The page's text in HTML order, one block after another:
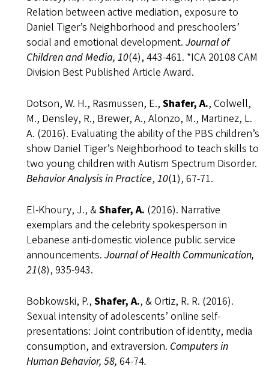
Relation between active mediation, exposure to
Daniel Tiger’s Neighborhood and preschoolers’
social and emotional development. Journal of
Children and Media, 10(4), 443-461. *ICA 20108 CAM
Division Best Published Article Award.
Dotson, W. H., Rasmussen, E., Shafer, A., Colwell,
M., Densley, R., Brewer, A., Alonzo, M., Martinez, L.
A. (2016). Evaluating the ability of the PBS children’s
show Daniel Tiger’s Neighborhood to teach skills to
two young children with Autism Spectrum Disorder.
Behavior Analysis in Practice, 10(1), 67-71.
El-Khoury, J., &Shafer, A. (2016). Narrative
exemplars and the celebrity spokesperson in
Lebanese anti-domestic violence public service
announcements. Journal of Health Communication,
21(8), 935-943.
Bobkowski, P., Shafer, A., & Ortiz, R. R. (2016).
Sexual intensity of adolescents’ online self-
presentations: Joint contribution of identity, media
consumption, and extraversion. Computers in
Human Behavior, 58, 64-74.